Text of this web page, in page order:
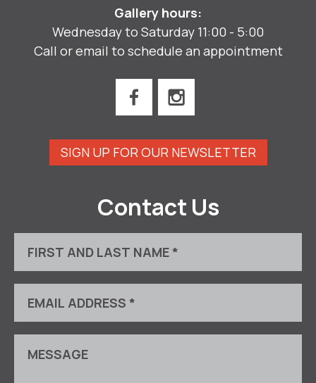
Gallery hours:
Wednesday to Saturday 11:00 - 5:00
Call or email to schedule an appointment
SIGN UP FOR OUR NEWSLETTER
Contact Us